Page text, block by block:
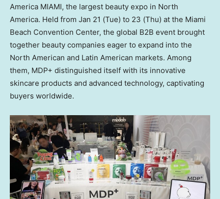
America MIAMI, the largest beauty expo in North
America. Held from Jan 21 (Tue) to 23 (Thu) at the Miami
Beach Convention Center, the global B2B event brought
together beauty companies eager to expand into the
North American and Latin American markets. Among
them, MDP+ distinguished itself with its innovative
skincare products and advanced technology, captivating
buyers worldwide.